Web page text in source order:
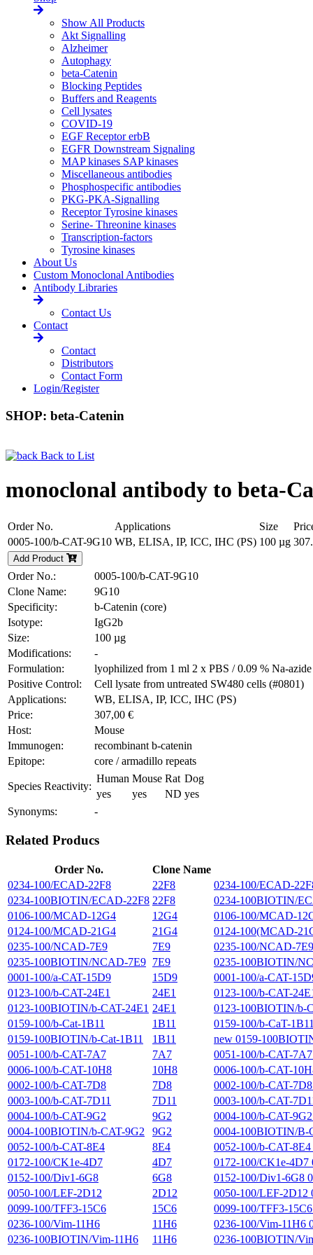
Show All Products
Akt Signalling
Alzheimer
Autophagy
beta-Catenin
Blocking Peptides
Buffers and Reagents
Cell lysates
COVID-19
EGF Receptor erbB
EGFR Downstream Signaling
MAP kinases SAP kinases
Miscellaneous antibodies
Phosphospecific antibodies
PKG-PKA-Signalling
Receptor Tyrosine kinases
Serine- Threonine kinases
Transcription-factors
Tyrosine kinases
About Us
Custom Monoclonal Antibodies
Antibody Libraries
Contact Us
Contact
Contact
Distributors
Contact Form
Login/Register
SHOP: beta-Catenin
Back to List
monoclonal antibody to beta-
Order No. Applications Size
0005-100/b-CAT-9G10 WB, ELISA, IP, ICC, IHC (PS) 100 µg
Add Product
Order No.:
0005-100/b-CAT-9G10
Clone Name:
9G10
Specificity:
b-Catenin (core)
Isotype:
IgG2b
Size:
100 µg
Modifications:
-
Formulation:
lyophilized from 1 ml 2 x PBS / 0.09 % Na-azide
Positive Control:
Cell lysate from untreated SW480 cells (#0801)
Applications:
WB, ELISA, IP, ICC, IHC (PS)
Price:
307,00 €
Host:
Mouse
Immunogen:
recombinant b-catenin
Epitope:
core / armadillo repeats
Species Reactivity:
Human Mouse Rat Dog
yes
yes ND yes
Synonyms:
-
Related Producs
Order No.
Clone Name
0234-100/ECAD-22F8
22F8
0234-100/ECAD-
0234-100BIOTIN/ECAD-22F8 22F8
0234-100BIOTIN/
0106-100/MCAD-12G4
12G4
0106-100/MCAD-
0124-100/MCAD-21G4
21G4
0124-100(MCAD-
0235-100/NCAD-7E9
7E9
0235-100/NCAD-
0235-100BIOTIN/NCAD-7E9 7E9
0235-100BIOTIN/
0001-100/a-CAT-15D9
15D9
0001-100/a-CAT-
0123-100/b-CAT-24E1
24E1
0123-100/b-CAT-
0123-100BIOTIN/b-CAT-24E1 24E1
0123-100BIOTIN/b-
0159-100/b-Cat-1B11
1B11
0159-100/b-CaT-
0159-100BIOTIN/b-Cat-1B11
1B11
new 0159-
0051-100/b-CAT-7A7
7A7
0051-100/b-CAT-
0006-100/b-CAT-10H8
10H8
0006-100/b-CAT-
0002-100/b-CAT-7D8
7D8
0002-100/b-CAT-
0003-100/b-CAT-7D11
7D11
0003-100/b-CAT-
0004-100/b-CAT-9G2
9G2
0004-100/b-CAT-
0004-100BIOTIN/b-CAT-9G2
9G2
0004-100BIOTIN/B-
0052-100/b-CAT-8E4
8E4
0052-100/b-CAT-8E4
0172-100/CK1e-4D7
4D7
0172-100/CK1e-4D7
0152-100/Div1-6G8
6G8
0152-100/Div1-6G8
0050-100/LEF-2D12
2D12
0050-100/LEF-2D12
0099-100/TFF3-15C6
15C6
0099-100/TFF3-
0236-100/Vim-11H6
11H6
0236-100/Vim-11H6
0236-100BIOTIN/Vim-11H6
11H6 0236-100BIOTIN/